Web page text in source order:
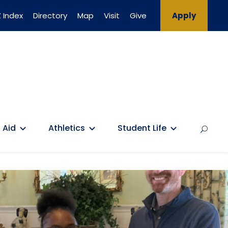
Index Directory Map Visit Give Apply
Aid Athletics Student Life